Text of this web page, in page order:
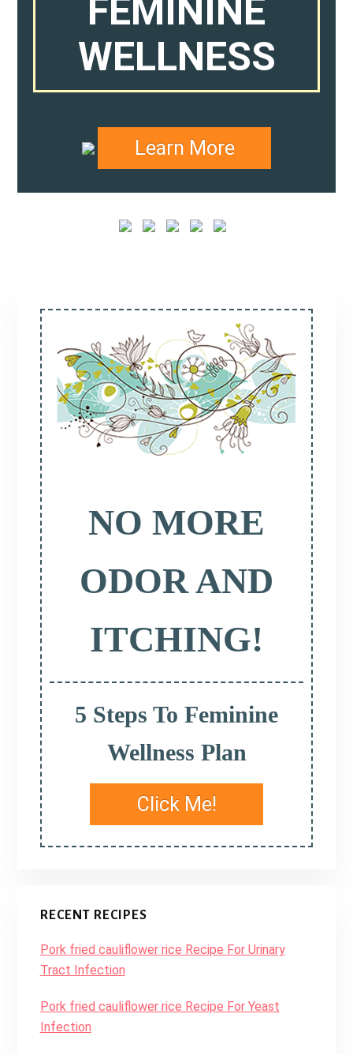
FEMININE
WELLNESS
Learn More
Primary
Sidebar
NO MORE
ODOR AND
ITCHING!
5 Steps To Feminine
Wellness Plan
Click Me!
RECENT RECIPES
Pork fried cauliflower rice Recipe For Urinary
Tract Infection
Pork fried cauliflower rice Recipe For Yeast
Infection